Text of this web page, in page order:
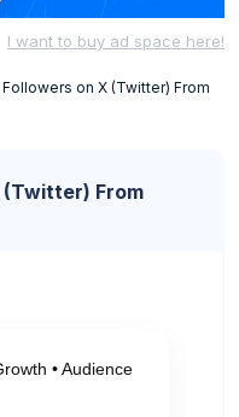
I want to buy ad space here!
on X (Twitter) From
(Twitter) From
• Audience